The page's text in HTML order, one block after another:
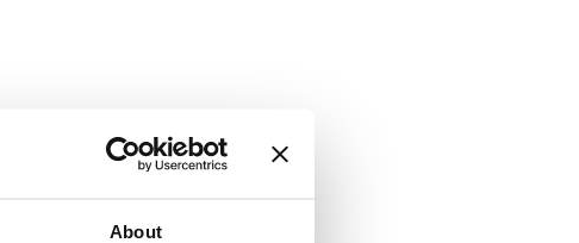
About